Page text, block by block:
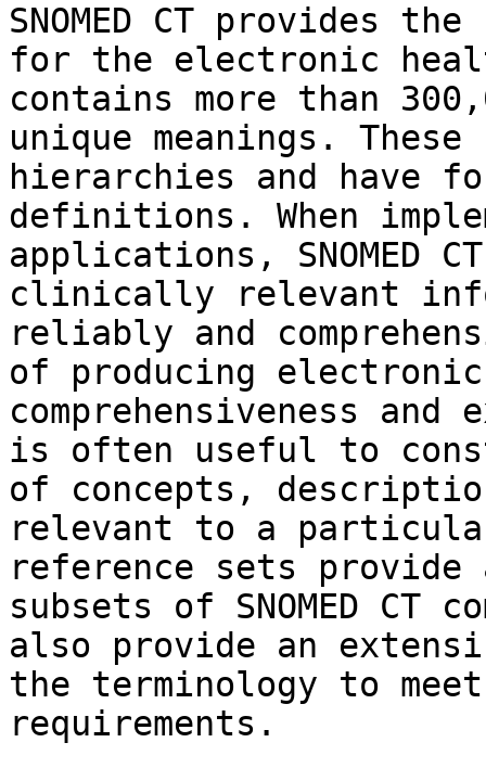
SNOMED CT provides
for the electronic
contains more than
unique meanings.
hierarchies and have
definitions. When
applications, SNOMED
clinically relevant
reliably and
of producing
comprehensiveness and
is often useful to
of concepts,
relevant to a particular
reference sets provide
subsets of SNOMED CT
also provide an
the terminology to
requirements.